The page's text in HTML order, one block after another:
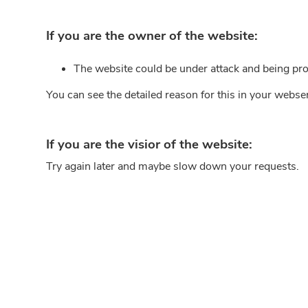
If you are the owner of the website:
The website could be under attack and being
You can see the detailed reason for this in your
If you are the visior of the website:
Try again later and maybe slow down your requests.